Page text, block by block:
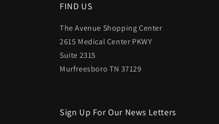
FIND US
The Avenue Shopping Center
2615 Medical Center PKWY
Suite 2315
Murfreesboro TN 37129
Sign Up For Our News Letters